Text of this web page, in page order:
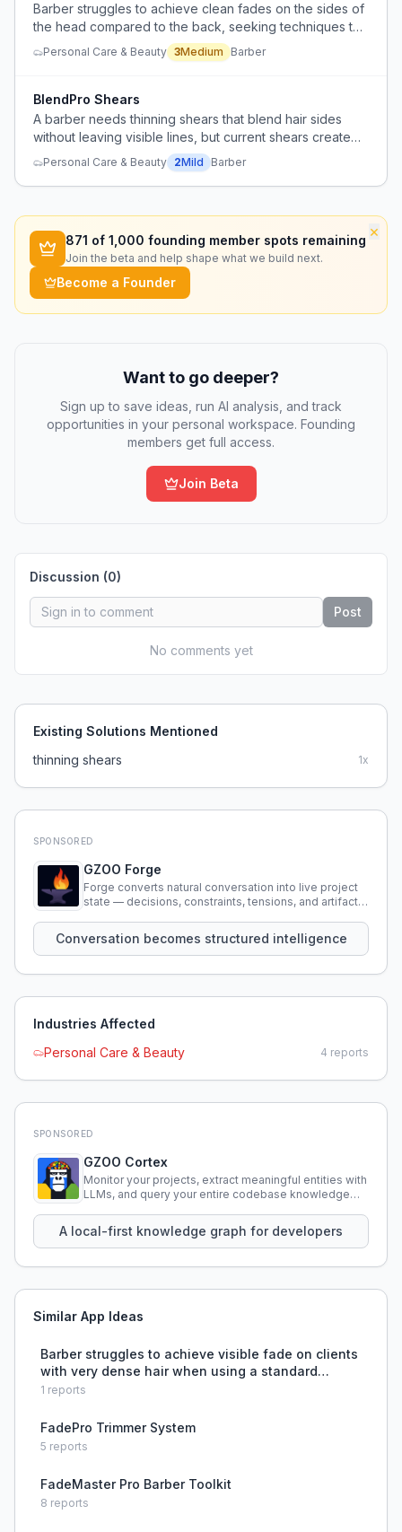
Barber struggles to achieve clean fades on the sides of
the head compared to the back, seeking techniques to
improve blending.
Personal Care & Beauty 3Medium Barber
BlendPro Shears
A barber needs thinning shears that blend hair sides
without leaving visible lines, but current shears create
funny lines despite being recently sharpened.
Personal Care & Beauty 2Mild Barber
×
871 of 1,000 founding member spots remaining
Join the beta and help shape what we build next.
Become a Founder
Want to go deeper?
Sign up to save ideas, run AI analysis, and track
opportunities in your personal workspace. Founding
members get full access.
Join Beta
Discussion (0)
Post
No comments yet
Existing Solutions Mentioned
thinning shears
1x
SPONSORED
GZOO Forge
Forge converts natural conversation into live project
state — decisions, constraints, tensions, and artifacts
Conversation becomes structured intelligence
Industries Affected
Personal Care & Beauty
4 reports
SPONSORED
GZOO Cortex
Monitor your projects, extract meaningful entities with
LLMs, and query your entire codebase knowledge
A local-first knowledge graph for developers
Similar App Ideas
Barber struggles to achieve visible fade on clients
with very dense hair when using a standard
buzzcut technique.
1 reports
FadePro Trimmer System
5 reports
FadeMaster Pro Barber Toolkit
8 reports